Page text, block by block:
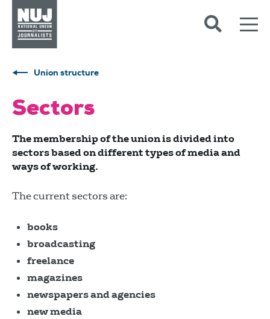
Union structure
Sectors
The membership of the union is divided into
sectors based on different types of media and
ways of working.
The current sectors are:
books
broadcasting
freelance
magazines
newspapers and agencies
new media